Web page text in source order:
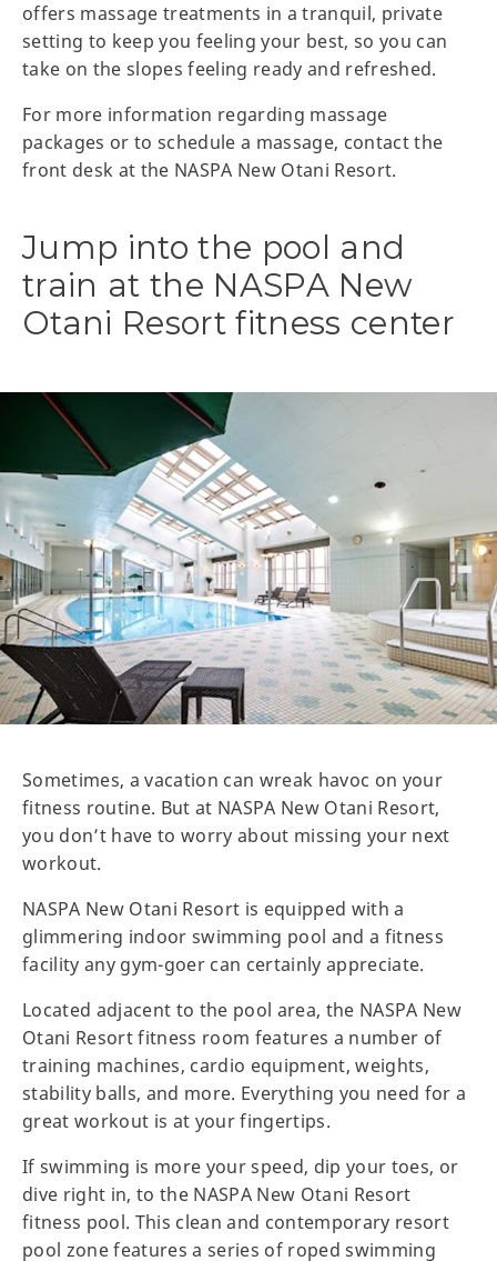
offers massage treatments in a tranquil, private
setting to keep you feeling your best, so you can
take on the slopes feeling ready and refreshed.
For more information regarding massage
packages or to schedule a massage, contact the
front desk at the NASPA New Otani Resort.
Jump into the pool and
train at the NASPA New
Otani Resort fitness center
Sometimes, a vacation can wreak havoc on your
fitness routine. But at NASPA New Otani Resort,
you don’t have to worry about missing your next
workout.
NASPA New Otani Resort is equipped with a
glimmering indoor swimming pool and a fitness
facility any gym-goer can certainly appreciate.
Located adjacent to the pool area, the NASPA New
Otani Resort fitness room features a number of
training machines, cardio equipment, weights,
stability balls, and more. Everything you need for a
great workout is at your fingertips.
If swimming is more your speed, dip your toes, or
dive right in, to the NASPA New Otani Resort
fitness pool. This clean and contemporary resort
pool zone features a series of roped swimming